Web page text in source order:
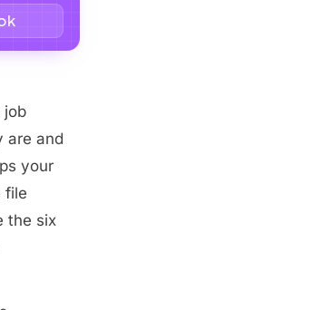
job
are and
your
file
the six